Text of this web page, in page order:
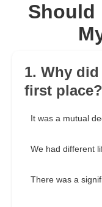
Should
1. Why
first place?
It was a mutual
We had different
There was a